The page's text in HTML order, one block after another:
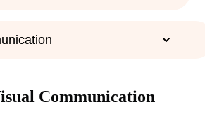
Communication